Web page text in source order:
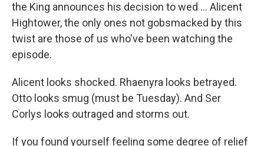
the King announces his decision to wed ... Alicent
Hightower, the only ones not gobsmacked by this
twist are those of us who've been watching the
episode.
Alicent looks shocked. Rhaenyra looks betrayed.
Otto looks smug (must be Tuesday). And Ser
Corlys looks outraged and storms out.
If you found yourself feeling some degree of relief